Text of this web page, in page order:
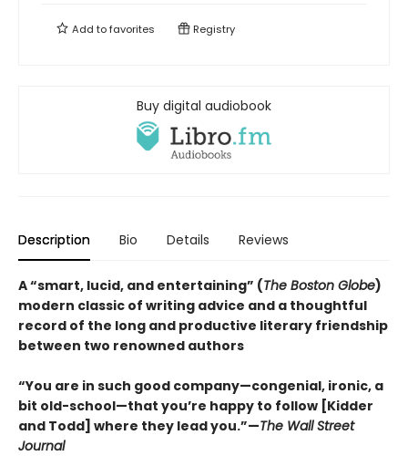
Add tofavorites Registry
Buy digital audiobook
Description Bio Details Reviews
A “smart, lucid, and entertaining” (The Boston Globe)
modern classic of writing advice and a thoughtful
record of the long and productive literary friendship
between two renowned authors
“You are in such good company—congenial, ironic, a
bit old-school—that you’re happy to follow [Kidder
and Todd] where they lead you.”—The Wall Street
Journal